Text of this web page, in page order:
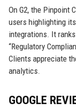
On G2, the Pinpoint
users highlighting
integrations. It
“Regulatory
Clients appreciate
analytics.
GOOGLE